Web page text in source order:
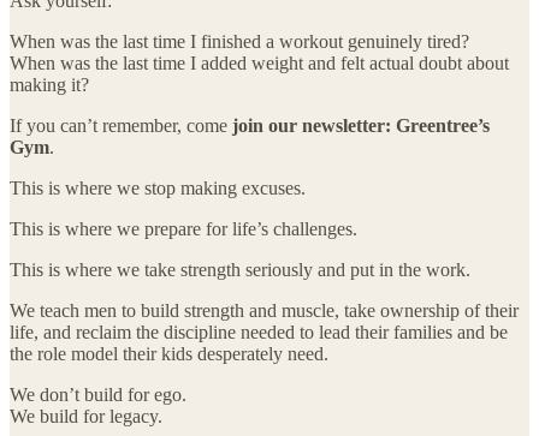
When was the last time I finished a workout genuinely tired?
When was the last time I added weight and felt actual doubt about
making it?
If you can’t remember, come join our newsletter: Greentree’s
Gym.
This is where we stop making excuses.
This is where we prepare for life’s challenges.
This is where we take strength seriously and put in the work.
We teach men to build strength and muscle, take ownership of their
life, and reclaim the discipline needed to lead their families and be
the role model their kids desperately need.
We don’t build for ego.
We build for legacy.